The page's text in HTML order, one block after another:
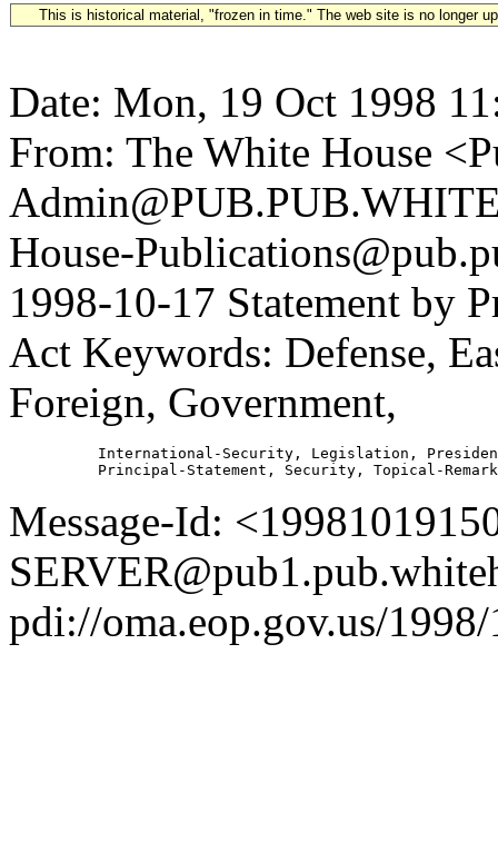
This is historical material, "frozen in time." The web site is no longer
Date: Mon, 19 Oct 1998
From: The White House
House-
1998-10-17 Statement by
Act Keywords: Defense,
Foreign, Government,
International-Security, Legislation,
Message-Id:
pdi://oma.eop.gov.us/